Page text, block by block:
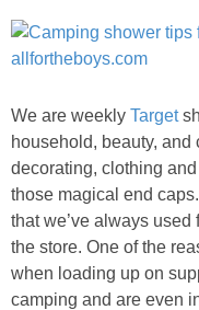
We are weekly Target
household, beauty,
decorating, clothing
those magical end
that we’ve always used
the store. One of the
when loading up on
camping and are even